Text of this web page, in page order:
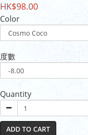
HK$98.00
Color
度數
Quantity
ADD TO CART